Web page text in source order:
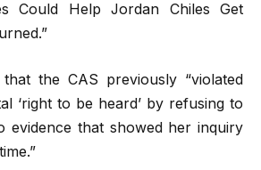
Could Help Jordan Chiles Get
the CAS previously “violated
‘right to be heard’ by refusing to
evidence that showed her inquiry